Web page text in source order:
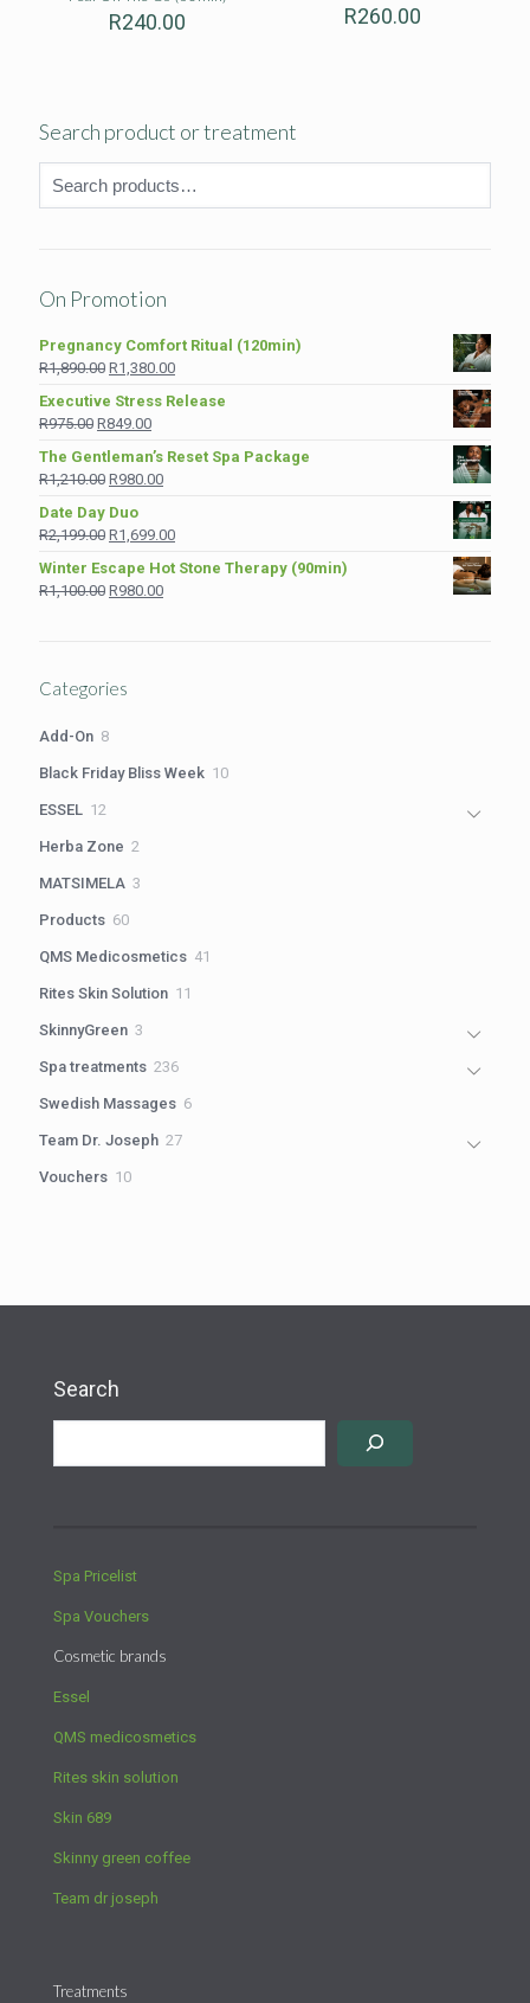
R240.00 R260.00
Search product or treatment
On Promotion
Pregnancy Comfort Ritual (120min)
R1,890.00 Original
was:
R1,890.00.
R1,380.00Current
is:
Executive Stress Release
R975.00 Original
was:
R975.00.
R849.00Current
is:
R849.00.
The Gentleman’s Reset Spa Package
R1,210.00 Original
was:
R1,210.00.
R980.00Current
R980.00.
Date Day Duo
R2,199.00 Original
was:
R2,199.00.
R1,699.00Current
is:
Winter Escape Hot Stone Therapy (90min)
R1,100.00 Original
R980.00Current
Categories
Add-On 88
Black Friday Bliss Week 1010
ESSEL 12
Herba Zone 2
MATSIMELA 3
Products 6060
QMS Medicosmetics 41
Rites Skin Solution 11
SkinnyGreen 3
Spa treatments 236236
Swedish Massages 66
Team Dr. Joseph 2727
Vouchers 1010
Search
Spa Pricelist
Spa Vouchers
Cosmetic brands
Essel
QMS medicosmetics
Rites skin solution
Skin 689
Skinny green coffee
Team dr joseph
Treatments